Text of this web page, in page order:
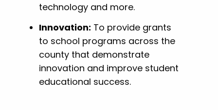
technology and more.
Innovation: To provide grants
to school programs across the
county that demonstrate
innovation and improve student
educational success.